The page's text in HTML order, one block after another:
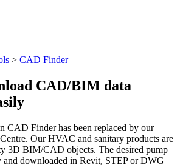
> CAD Finder
CAD/BIM data
CAD Finder has been replaced by our
Our HVAC and sanitary products are
3D BIM/CAD objects. The desired pump
and downloaded in Revit, STEP or DWG